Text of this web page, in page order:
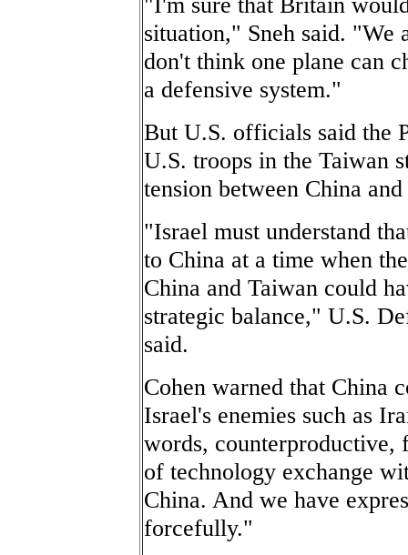
situation," Sneh said. "We
don't think one plane can
a defensive system."
But U.S. officials said the
U.S. troops in the Taiwan
tension between China
"Israel must understand
to China at a time when
China and Taiwan could
strategic balance," U.S.
said.
Cohen warned that China
Israel's enemies such as
words, counterproductive,
of technology exchange
China. And we have
forcefully."